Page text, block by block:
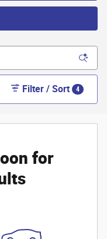
Filter / Sort 4
for